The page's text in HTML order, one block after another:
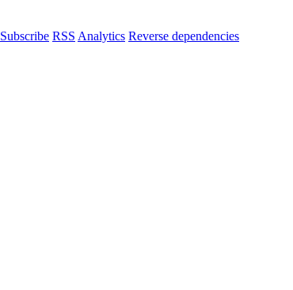
Subscribe RSS Analytics Reverse dependencies